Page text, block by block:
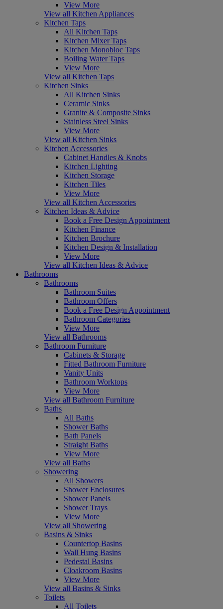
View More
View all Kitchen Appliances
Kitchen Taps
All Kitchen Taps
Kitchen Mixer Taps
Kitchen Monobloc Taps
Boiling Water Taps
View More
View all Kitchen Taps
Kitchen Sinks
All Kitchen Sinks
Ceramic Sinks
Granite & Composite Sinks
Stainless Steel Sinks
View More
View all Kitchen Sinks
Kitchen Accessories
Cabinet Handles & Knobs
Kitchen Lighting
Kitchen Storage
Kitchen Tiles
View More
View all Kitchen Accessories
Kitchen Ideas & Advice
Book a Free Design Appointment
Kitchen Finance
Kitchen Brochure
Kitchen Design & Installation
View More
View all Kitchen Ideas & Advice
Bathrooms
Bathrooms
Bathroom Suites
Bathroom Offers
Book a Free Design Appointment
Bathroom Categories
View More
View all Bathrooms
Bathroom Furniture
Cabinets & Storage
Fitted Bathroom Furniture
Vanity Units
Bathroom Worktops
View More
View all Bathroom Furniture
Baths
All Baths
Shower Baths
Bath Panels
Straight Baths
View More
View all Baths
Showering
All Showers
Shower Enclosures
Shower Panels
Shower Trays
View More
View all Showering
Basins & Sinks
Countertop Basins
Wall Hung Basins
Pedestal Basins
Cloakroom Basins
View More
View all Basins & Sinks
Toilets
All Toilets